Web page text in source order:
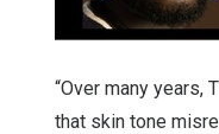
“Over many years,
that skin tone